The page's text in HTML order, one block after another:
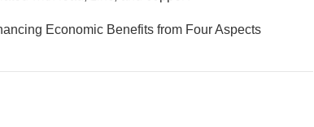
Economic Benefits from Four Aspects